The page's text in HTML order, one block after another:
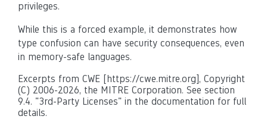
privileges.
While this is a forced example, it demonstrates how
type confusion can have security consequences, even
in memory-safe languages.
Excerpts from CWE [https://cwe.mitre.org], Copyright
(C) 2006-2026, the MITRE Corporation. See section
9.4. "3rd-Party Licenses" in the documentation for full
details.